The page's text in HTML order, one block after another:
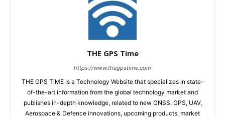
THE GPS Time
https://www.thegpstime.com
THE GPS TiME is a Technology Website that specializes in state-
of-the-art information from the global technology market and
publishes in-depth knowledge, related to new GNSS, GPS, UAV,
Aerospace & Defence innovations, upcoming products, market